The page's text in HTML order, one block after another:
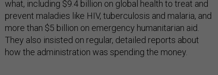
what, including $9.4 billion on global health to treat and
prevent maladies like HIV, tuberculosis and malaria, and
more than $5 billion on emergency humanitarian aid.
They also insisted on regular, detailed reports about
how the administration was spending the money.